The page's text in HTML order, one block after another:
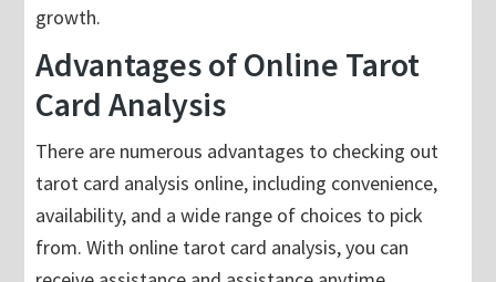
growth.
Advantages of Online Tarot
Card Analysis
There are numerous advantages to checking out
tarot card analysis online, including convenience,
availability, and a wide range of choices to pick
from. With online tarot card analysis, you can